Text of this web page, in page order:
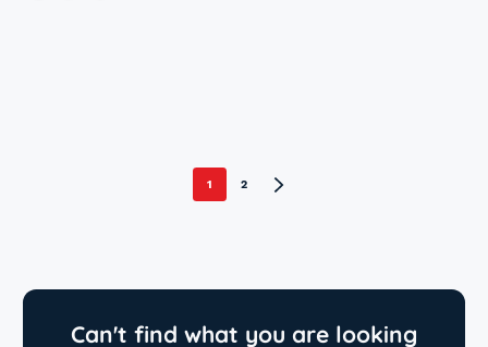
1 2
Can't find what you are looking